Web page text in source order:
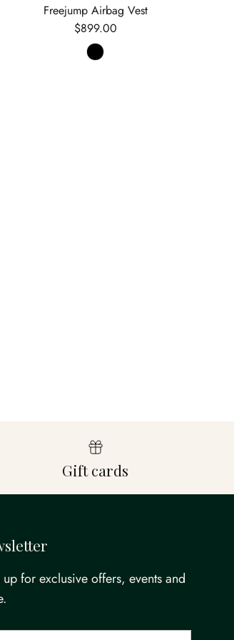
Freejump Airbag Vest
Regular price
$899.00
Gift cards
for exclusive offers, events and